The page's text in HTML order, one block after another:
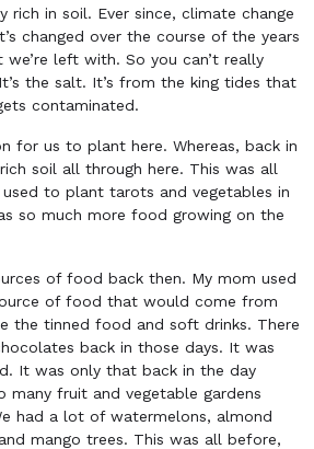
rich in soil. Ever since, climate change
changed over the course of the years
left with. So you can’t really
the salt. It’s from the king tides that
contaminated.
for us to plant here. Whereas, back in
soil all through here. This was all
to plant tarots and vegetables in
so much more food growing on the
of food back then. My mom used
of food that would come from
the tinned food and soft drinks. There
back in those days. It was
It was only that back in the day
many fruit and vegetable gardens
had a lot of watermelons, almond
mango trees. This was all before,